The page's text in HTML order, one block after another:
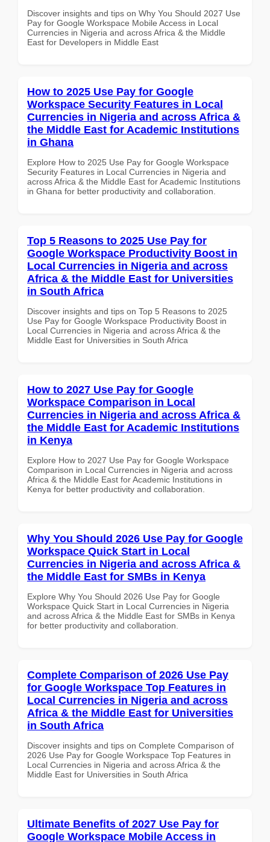
Discover insights and tips on Why You Should 2027 Use
Pay for Google Workspace Mobile Access in Local
Currencies in Nigeria and across Africa & the Middle
East for Developers in Middle East
How to 2025 Use Pay for Google
Workspace Security Features in Local
Currencies in Nigeria and across Africa &
the Middle East for Academic Institutions
in Ghana
Explore How to 2025 Use Pay for Google Workspace
Security Features in Local Currencies in Nigeria and
across Africa & the Middle East for Academic Institutions
in Ghana for better productivity and collaboration.
Top 5 Reasons to 2025 Use Pay for
Google Workspace Productivity Boost in
Local Currencies in Nigeria and across
Africa & the Middle East for Universities
in South Africa
Discover insights and tips on Top 5 Reasons to 2025
Use Pay for Google Workspace Productivity Boost in
Local Currencies in Nigeria and across Africa & the
Middle East for Universities in South Africa
How to 2027 Use Pay for Google
Workspace Comparison in Local
Currencies in Nigeria and across Africa &
the Middle East for Academic Institutions
in Kenya
Explore How to 2027 Use Pay for Google Workspace
Comparison in Local Currencies in Nigeria and across
Africa & the Middle East for Academic Institutions in
Kenya for better productivity and collaboration.
Why You Should 2026 Use Pay for Google
Workspace Quick Start in Local
Currencies in Nigeria and across Africa &
the Middle East for SMBs in Kenya
Explore Why You Should 2026 Use Pay for Google
Workspace Quick Start in Local Currencies in Nigeria
and across Africa & the Middle East for SMBs in Kenya
for better productivity and collaboration.
Complete Comparison of 2026 Use Pay
for Google Workspace Top Features in
Local Currencies in Nigeria and across
Africa & the Middle East for Universities
in South Africa
Discover insights and tips on Complete Comparison of
2026 Use Pay for Google Workspace Top Features in
Local Currencies in Nigeria and across Africa & the
Middle East for Universities in South Africa
Ultimate Benefits of 2027 Use Pay for
Google Workspace Mobile Access in